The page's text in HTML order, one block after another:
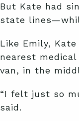
But Kate had
state
Like Emily,
nearest
van, in the
“I felt just so
said.